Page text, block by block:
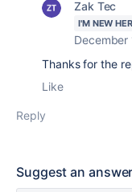
Zak Tec
I'M NEW
December
Thanks for the
Like
Reply
Suggest an answer